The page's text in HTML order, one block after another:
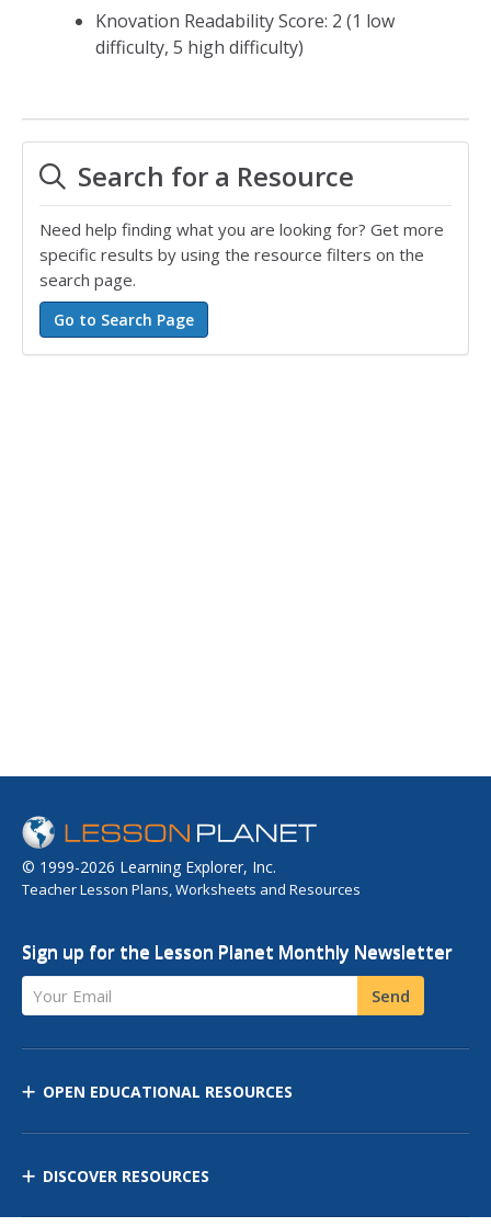
Knovation Readability Score: 2 (1 low
difficulty, 5 high difficulty)
Search for a Resource
Need help finding what you are looking for? Get more
specific results by using the resource filters on the
search page.
© 1999-2026 Learning Explorer, Inc.
Teacher Lesson Plans, Worksheets and Resources
Sign up for the Lesson Planet Monthly Newsletter
Your Email Send
OPEN EDUCATIONAL RESOURCES
DISCOVER RESOURCES